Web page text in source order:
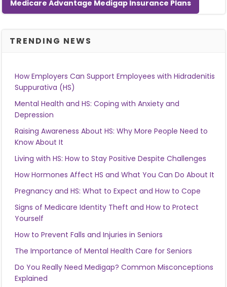
Medicare Advantage Medigap Insurance Plans
TRENDING NEWS
How Employers Can Support Employees with Hidradenitis
Suppurativa (HS)
Mental Health and HS: Coping with Anxiety and
Depression
Raising Awareness About HS: Why More People Need to
Know About It
Living with HS: How to Stay Positive Despite Challenges
How Hormones Affect HS and What You Can Do About It
Pregnancy and HS: What to Expect and How to Cope
Signs of Medicare Identity Theft and How to Protect
Yourself
How to Prevent Falls and Injuries in Seniors
The Importance of Mental Health Care for Seniors
Do You Really Need Medigap? Common Misconceptions
Explained